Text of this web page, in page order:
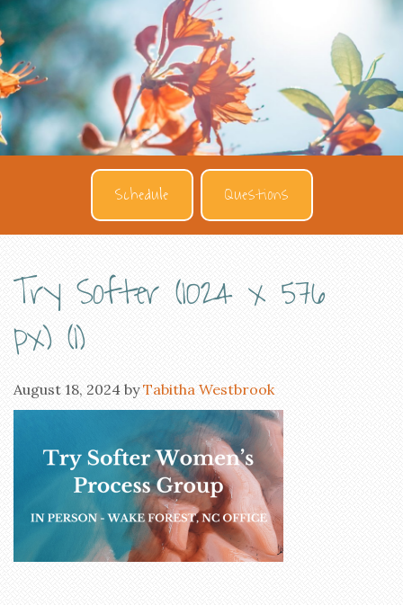
Schedule Questions
Try Softer (1024 x 576
px) (1)
August 18, 2024 byTabitha Westbrook